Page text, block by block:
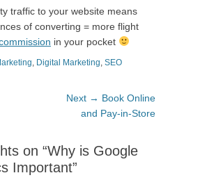
traffic to your website means
of converting = more flight
in your pocket
Digital Marketing SEO
Next → Next
post:
Book Online
and Pay-in-Store
on “Why is Google
Important”